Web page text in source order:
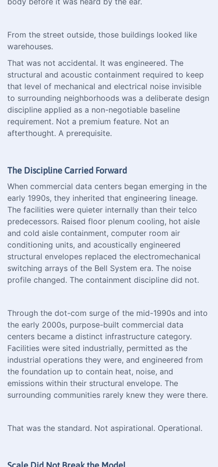
From the street outside, those buildings looked like
warehouses.
That was not accidental. It was engineered. The
structural and acoustic containment required to keep
that level of mechanical and electrical noise invisible
to surrounding neighborhoods was a deliberate design
discipline applied as a non-negotiable baseline
requirement. Not a premium feature. Not an
afterthought. A prerequisite.
The Discipline Carried Forward
When commercial data centers began emerging in the
early 1990s, they inherited that engineering lineage.
The facilities were quieter internally than their telco
predecessors. Raised floor plenum cooling, hot aisle
and cold aisle containment, computer room air
conditioning units, and acoustically engineered
structural envelopes replaced the electromechanical
switching arrays of the Bell System era. The noise
profile changed. The containment discipline did not.
Through the dot-com surge of the mid-1990s and into
the early 2000s, purpose-built commercial data
centers became a distinct infrastructure category.
Facilities were sited industrially, permitted as the
industrial operations they were, and engineered from
the foundation up to contain heat, noise, and
emissions within their structural envelope. The
surrounding communities rarely knew they were there.
That was the standard. Not aspirational. Operational.